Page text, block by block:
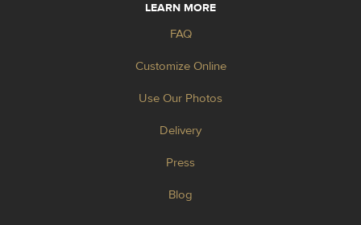
LEARN MORE
FAQ
Customize Online
Use Our Photos
Delivery
Press
Blog